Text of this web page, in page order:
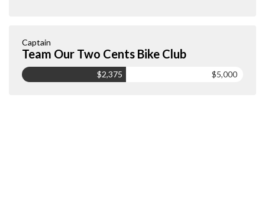
Captain
Team Our Two Cents Bike Club
$2,375 $5,000